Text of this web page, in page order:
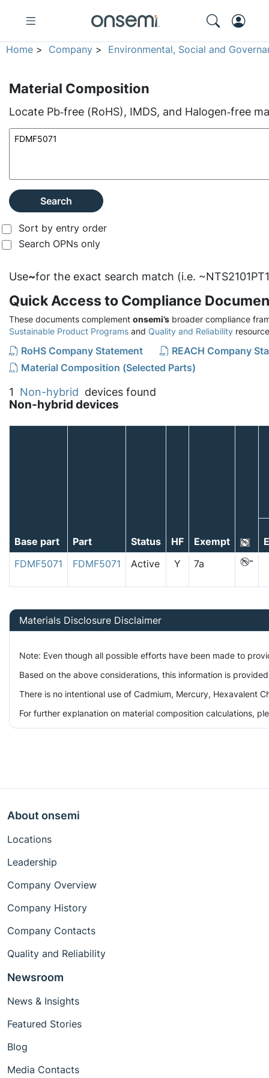
Home > Company > Environmental, Social and
Material Composition
Locate Pb‑free (RoHS), IMDS, and Halogen‑free
Search
Sort by entry order
Search OPNs only
Use~for the exact search match (i.e.
Quick Access to Compliance
These documents complement onsemi’s broader compliance
Sustainable Product Programs and Quality and Reliability
RoHS Company Statement
REACH Company
Material Composition (Selected Parts)
1 Non-hybrid devices found
Non-hybrid devices
Base part Part Status HF Exempt
FDMF5071
FDMF5071 Active Y 7a
Materials Disclosure Disclaimer
Note: Even though all possible efforts have been made to
Based on the above considerations, this information is
There is no intentional use of Cadmium, Mercury, Hexavalent
For further explanation on material composition calculations,
About onsemi
Locations
Leadership
Company Overview
Company History
Company Contacts
Quality and Reliability
Newsroom
News & Insights
Featured Stories
Blog
Media Contacts